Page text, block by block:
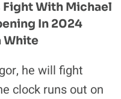
With Michael
In 2024
White
he will fight
clock runs out on